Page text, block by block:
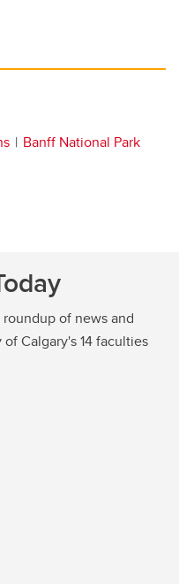
Banff National Park
of news and
Calgary's 14 faculties